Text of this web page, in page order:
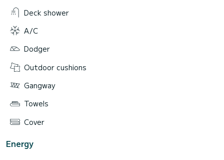
Deck shower
A/C
Dodger
Outdoor cushions
Gangway
Towels
Cover
Energy